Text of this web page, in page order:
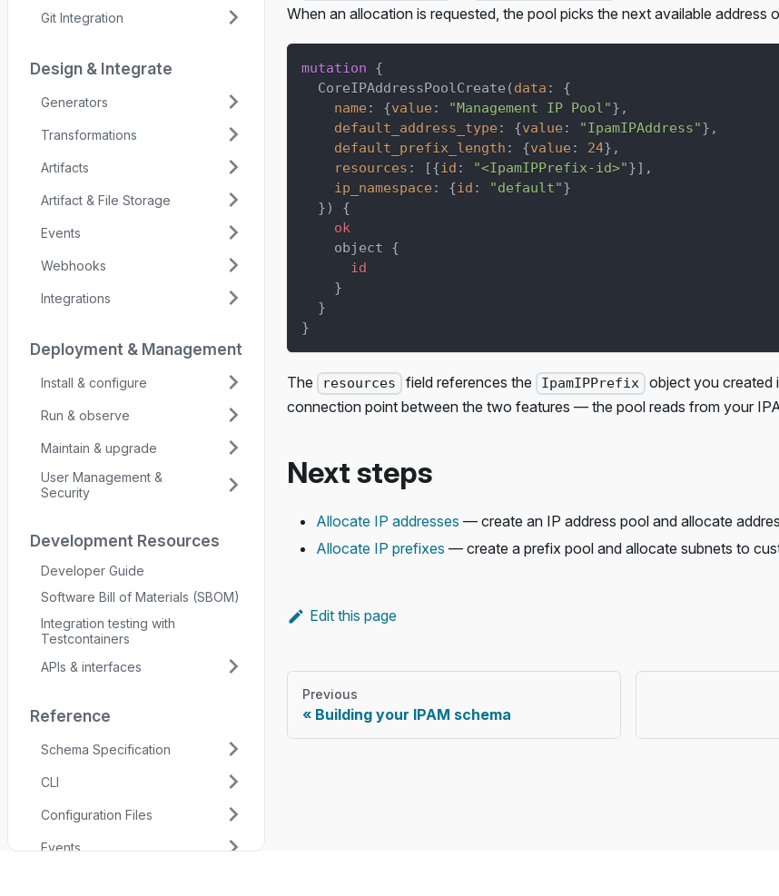
Git Integration
Design & Integrate
Generators
Transformations
Artifacts
Artifact & File Storage
Events
Webhooks
Integrations
Deployment & Management
Install & configure
Run & observe
Maintain & upgrade
User Management &
Security
Development Resources
Developer Guide
Software Bill of Materials (SBOM)
Integration testing with
Testcontainers
APIs & interfaces
Reference
Schema Specification
CLI
Configuration Files
Events
When an allocation is requested, the pool picks the next available address
mutation
{
CoreIPAddressPoolCreate (data :
{
name : {value : "Management IP Pool"} ,
default_address_type : {value : "IpamIPAddress"} ,
default_prefix_length : {value : 24} ,
resources : [{id : "<IpamIPPrefix-id>"}] ,
ip_namespace : {id : "default"}
})
{
ok
object
{
id
}
}
}
The resources field references the IpamIPPrefix
object you created
connection point between the two features — the pool reads from your
Next steps
Allocate IP addresses — create an IP address pool and allocate
Allocate IP prefixes — create a prefix pool and allocate subnets to
Edit this page
Previous
Building your IPAM schema